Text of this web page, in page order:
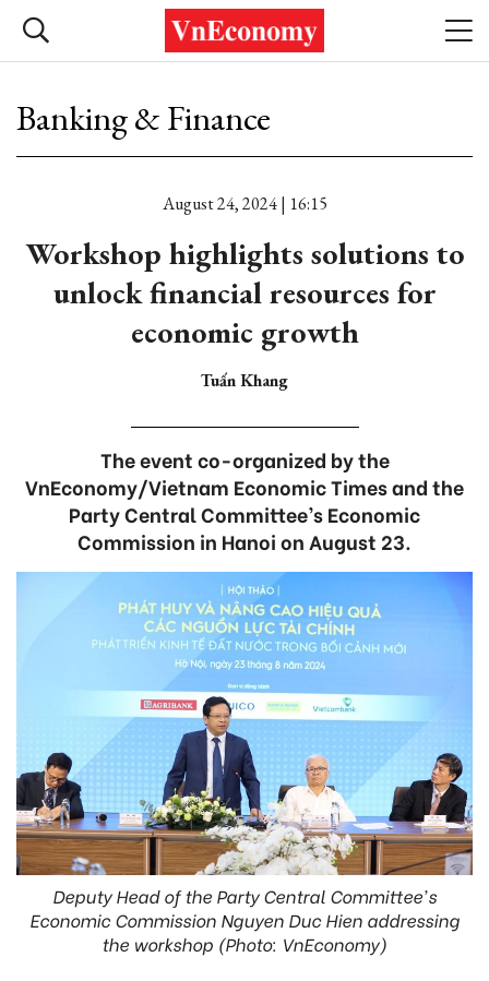
Banking & Finance
August 24, 2024 | 16:15
Workshop highlights solutions to
unlock financial resources for
economic growth
Tuấn Khang
The event co-organized by the
VnEconomy/Vietnam Economic Times and the
Party Central Committee’s Economic
Commission in Hanoi on August 23.
Deputy Head of the Party Central Committee's
Economic Commission Nguyen Duc Hien addressing
the workshop (Photo: VnEconomy)